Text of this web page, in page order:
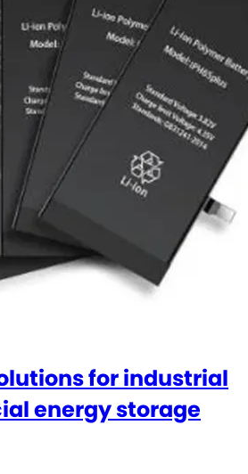
for industrial
energy storage